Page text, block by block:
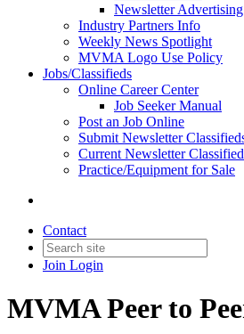
Newsletter Advertising
Industry Partners Info
Weekly News Spotlight
MVMA Logo Use Policy
Jobs/Classifieds
Online Career Center
Job Seeker Manual
Post an Job Online
Submit Newsletter
Current Newsletter
Practice/Equipment for Sale
Contact
Join Login
MVMA Peer to